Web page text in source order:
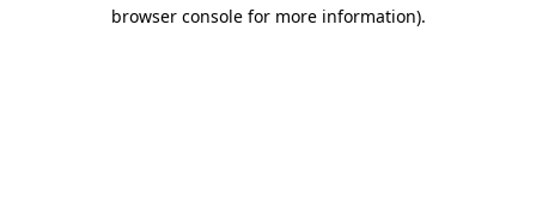
browser console for more information).